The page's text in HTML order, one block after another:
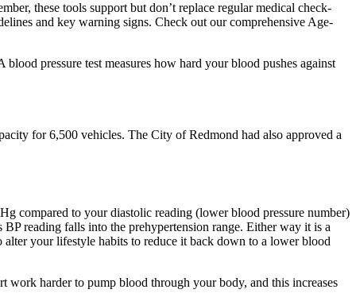
these tools support but don’t replace regular medical check-
and key warning signs. Check out our comprehensive Age-
pressure test measures how hard your blood pushes against
for 6,500 vehicles. The City of Redmond had also approved a
compared to your diastolic reading (lower blood pressure number)
reading falls into the prehypertension range. Either way it is a
your lifestyle habits to reduce it back down to a lower blood
work harder to pump blood through your body, and this increases